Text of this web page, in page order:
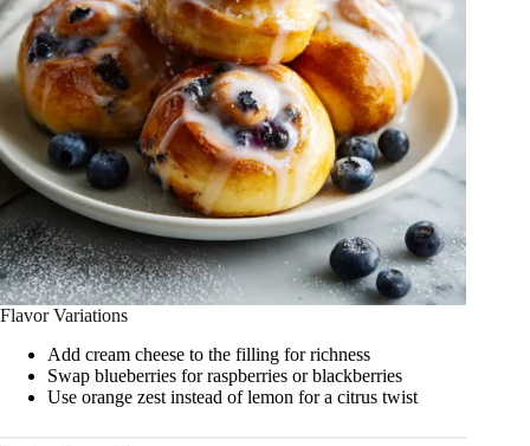
Flavor Variations
Add cream cheese to the filling for richness
Swap blueberries for raspberries or blackberries
Use orange zest instead of lemon for a citrus twist